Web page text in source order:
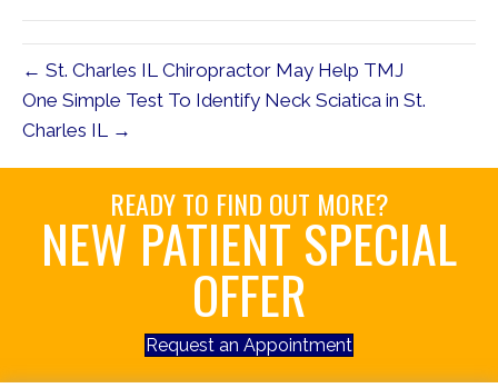
← St. Charles IL Chiropractor May Help TMJ
One Simple Test To Identify Neck Sciatica in St.
Charles IL →
READY TO FIND OUT MORE?
NEW PATIENT SPECIAL
OFFER
Request an Appointment